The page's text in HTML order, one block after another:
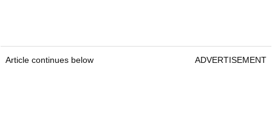
Article continues below ADVERTISEMENT